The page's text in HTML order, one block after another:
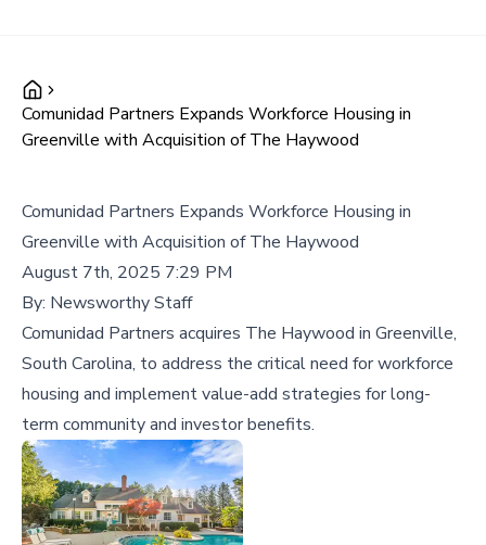
Comunidad Partners Expands Workforce Housing in
Greenville with Acquisition of The Haywood
Comunidad Partners Expands Workforce Housing in
Greenville with Acquisition of The Haywood
August 7th, 2025 7:29 PM
By: Newsworthy Staff
Comunidad Partners acquires The Haywood in Greenville,
South Carolina, to address the critical need for workforce
housing and implement value-add strategies for long-
term community and investor benefits.